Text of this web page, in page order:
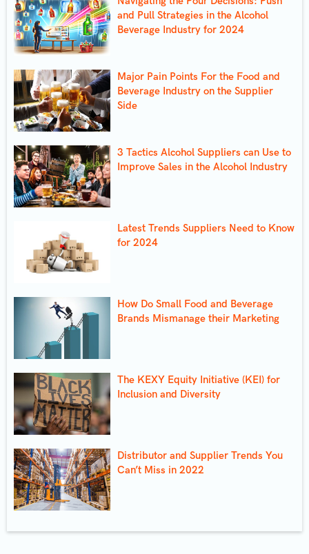
and Pull Strategies in the Alcohol
Beverage Industry for 2024
Major Pain Points For the Food and
Beverage Industry on the Supplier
Side
3 Tactics Alcohol Suppliers can Use to
Improve Sales in the Alcohol Industry
Latest Trends Suppliers Need to Know
for 2024
How Do Small Food and Beverage
Brands Mismanage their Marketing
The KEXY Equity Initiative (KEI) for
Inclusion and Diversity
Distributor and Supplier Trends You
Can’t Miss in 2022